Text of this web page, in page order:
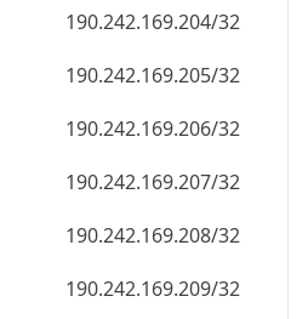
190.242.169.204/32
190.242.169.205/32
190.242.169.206/32
190.242.169.207/32
190.242.169.208/32
190.242.169.209/32